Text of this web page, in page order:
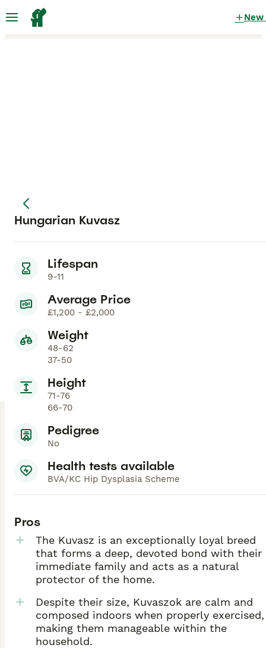
New
Hungarian Kuvasz
Lifespan
9-11
Average Price
£1,200 - £2,000
Weight
48-62
37-50
Height
71-76
66-70
Pedigree
No
Health tests available
BVA/KC Hip Dysplasia Scheme
Pros
The Kuvasz is an exceptionally loyal breed
that forms a deep, devoted bond with their
immediate family and acts as a natural
protector of the home.
Despite their size, Kuvaszok are calm and
composed indoors when properly exercised,
making them manageable within the
household.